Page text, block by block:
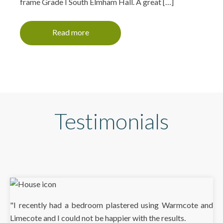
Read more
Testimonials
"I recently had a bedroom plastered using Warmcote and
Limecote and I could not be happier with the results.